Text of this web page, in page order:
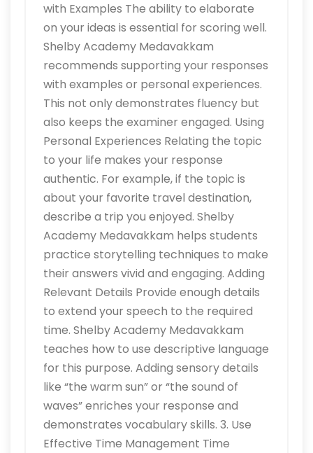
with Examples The ability to elaborate
on your ideas is essential for scoring well.
Shelby Academy Medavakkam
recommends supporting your responses
with examples or personal experiences.
This not only demonstrates fluency but
also keeps the examiner engaged. Using
Personal Experiences Relating the topic
to your life makes your response
authentic. For example, if the topic is
about your favorite travel destination,
describe a trip you enjoyed. Shelby
Academy Medavakkam helps students
practice storytelling techniques to make
their answers vivid and engaging. Adding
Relevant Details Provide enough details
to extend your speech to the required
time. Shelby Academy Medavakkam
teaches how to use descriptive language
for this purpose. Adding sensory details
like “the warm sun” or “the sound of
waves” enriches your response and
demonstrates vocabulary skills. 3. Use
Effective Time Management Time